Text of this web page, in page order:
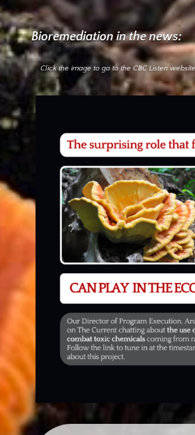
Bioremediation in the news:
Click the image to go to the CBC Listen